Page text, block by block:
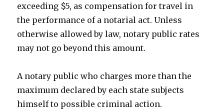
exceeding $5, as compensation for travel in
the performance of a notarial act. Unless
otherwise allowed by law, notary public rates
may not go beyond this amount.
A notary public who charges more than the
maximum declared by each state subjects
himself to possible criminal action.